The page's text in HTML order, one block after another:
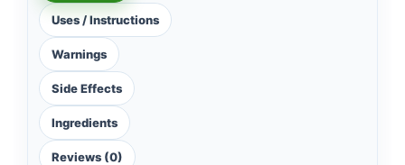
Uses / Instructions
Warnings
Side Effects
Ingredients
Reviews (0)